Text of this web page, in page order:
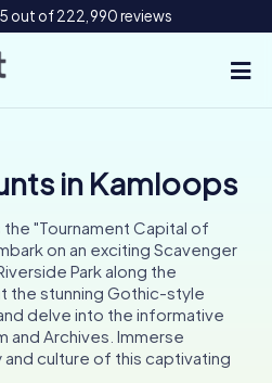
out of 222,990 reviews
in Kamloops
"Tournament Capital of
on an exciting Scavenger
Park along the
the stunning Gothic-style
delve into the informative
and Archives. Immerse
culture of this captivating